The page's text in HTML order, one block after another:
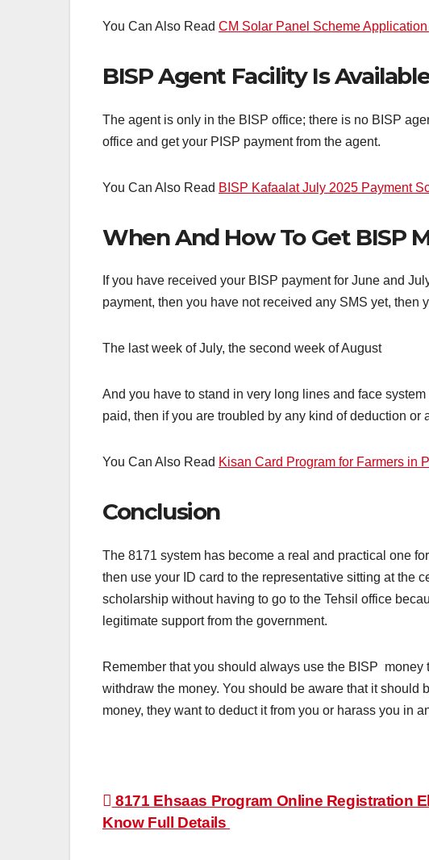
You Can Also Read CM Solar Panel Scheme
BISP Agent Facility Is
The agent is only in the BISP office; there is no BISP
office and get your PISP payment from the agent.
You Can Also Read BISP Kafaalat July 2025 Payment
When And How To Get BISP
If you have received your BISP payment for June and
payment, then you have not received any SMS yet,
The last week of July, the second week of August
And you have to stand in very long lines and face
paid, then if you are troubled by any kind of deduction
You Can Also Read Kisan Card Program for Farmers in
Conclusion
The 8171 system has become a real and practical one
then use your ID card to the representative sitting at the
scholarship without having to go to the Tehsil office
legitimate support from the government.
Remember that you should always use the BISP
withdraw the money. You should be aware that it should
money, they want to deduct it from you or harass you in
Post
navigation
8171 Ehsaas Program Online Registration
Know Full Details